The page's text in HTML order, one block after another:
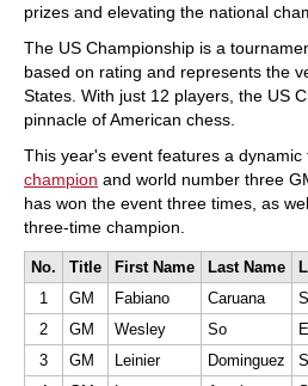
prizes and elevating the national
The US Championship is a
based on rating and represents the
States. With just 12 players, the US
pinnacle of American chess.
This year's event features a dynamic
champion and world number three
has won the event three times, as
three-time champion.
No. Title First Name Last Name
1
GM Fabiano Caruana
2
GM Wesley So
3
GM Leinier Dominguez